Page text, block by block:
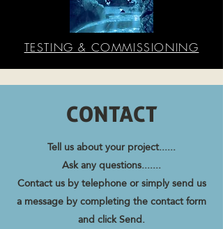
TESTING & COMMISSIONING
CONTACT
Tell us about your project......
Ask any questions.......
Contact us by telephone or simply send us
a message by completing the contact form
and click Send.